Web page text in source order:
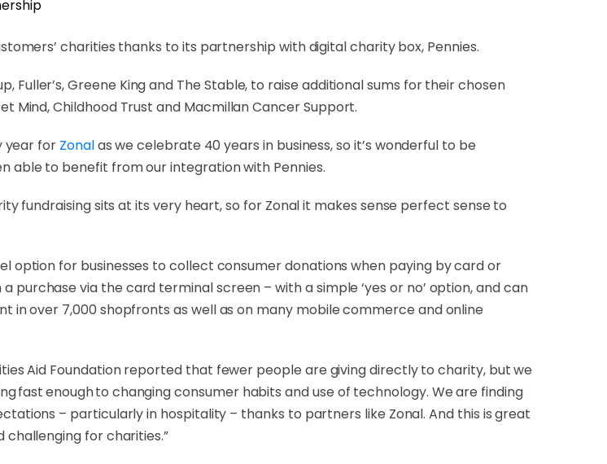
charities thanks to its partnership with digital charity box, Pennies.
Fuller’s, Greene King and The Stable, to raise additional sums for their chosen
Mind, Childhood Trust and Macmillan Cancer Support.
year for Zonalas we celebrate 40 years in business, so it’s wonderful to be
able to benefit from our integration with Pennies.
fundraising sits at its very heart, so for Zonal it makes sense perfect sense to
option for businesses to collect consumer donations when paying by card or
via the card terminal screen – with a simple ‘yes or no’ option, and can
in over 7,000 shopfronts as well as on many mobile commerce and online
Aid Foundation reported that fewer people are giving directly to charity, but we
enough to changing consumer habits and use of technology. We are finding
– particularly in hospitality – thanks to partners like Zonal. And this is great
for charities.”